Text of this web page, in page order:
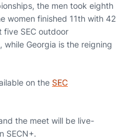
the men took eighth
women finished 11th with 42
five SEC outdoor
while Georgia is the reigning
on the SEC
the meet will be live-
SECN+.